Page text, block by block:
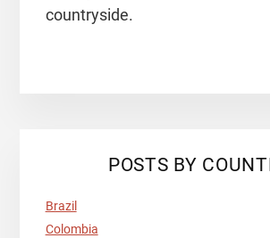
countryside.
POSTS BY
Brazil
Colombia